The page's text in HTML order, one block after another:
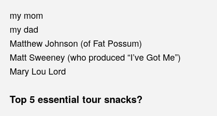
my mom
my dad
Matthew Johnson (of Fat Possum)
Matt Sweeney (who produced “I’ve Got Me”)
Mary Lou Lord
Top 5 essential tour snacks?